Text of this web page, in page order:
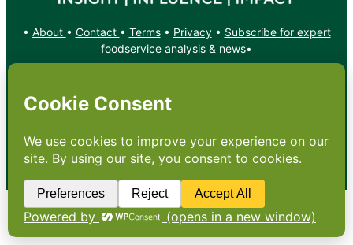
• About • Contact • Terms• Privacy• Subscribe for expert
foodservice analysis & news•
X YouTube
Copyright: Footprint Media Group Group